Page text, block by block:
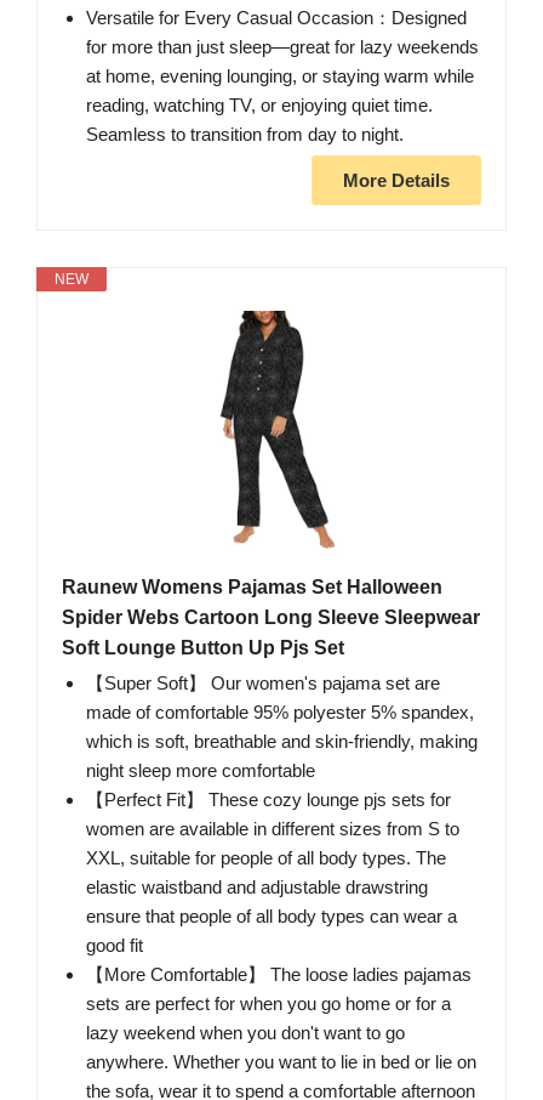
Versatile for Every Casual Occasion：Designed
for more than just sleep—great for lazy weekends
at home, evening lounging, or staying warm while
reading, watching TV, or enjoying quiet time.
Seamless to transition from day to night.
More Details
NEW
Raunew Womens Pajamas Set Halloween
Spider Webs Cartoon Long Sleeve Sleepwear
Soft Lounge Button Up Pjs Set
【Super Soft】 Our women's pajama set are
made of comfortable 95% polyester 5% spandex,
which is soft, breathable and skin-friendly, making
night sleep more comfortable
【Perfect Fit】 These cozy lounge pjs sets for
women are available in different sizes from S to
XXL, suitable for people of all body types. The
elastic waistband and adjustable drawstring
ensure that people of all body types can wear a
good fit
【More Comfortable】 The loose ladies pajamas
sets are perfect for when you go home or for a
lazy weekend when you don't want to go
anywhere. Whether you want to lie in bed or lie on
the sofa, wear it to spend a comfortable afternoon